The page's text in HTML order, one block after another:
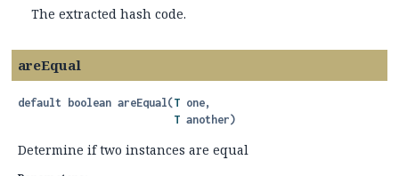
The extracted hash code.
areEqual
default boolean areEqual(T one,
T another)
Determine if two instances are equal